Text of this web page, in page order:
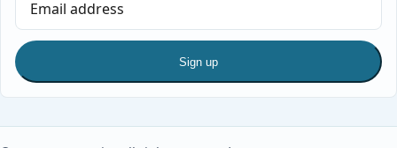
Sign up